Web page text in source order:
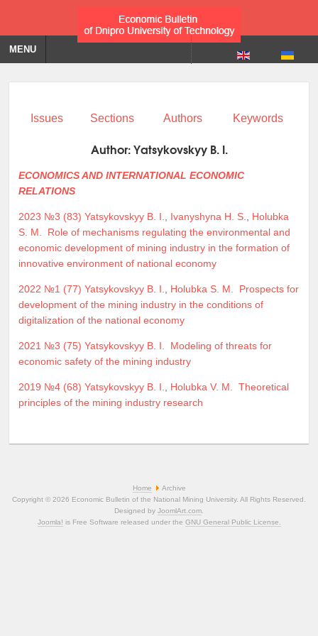
MENU
Issues Sections Authors Keywords
Author:Yatsykovskyy B. I.
ECONOMICS AND INTERNATIONAL ECONOMIC
RELATIONS
2023 №3 (83) Yatsykovskyy B. I. Ivanyshyna H. S.
Holubka
S. M.
Role of mechanisms regulating the environmental and
economic development of mining industry in the formation of
innovative environment of national economy
2022 №1 (77) Yatsykovskyy B. I. Holubka S. M.
Prospects for
development of the mining industry in the conditions of
digitalization of the national economy
2021 №3 (75) Yatsykovskyy B. I.
Modeling of threats for
economic safety of the mining industry
2019 №4 (68) Yatsykovskyy B. I. Holubka V. M.
Theoretical
principles of the mining industry research
Home
Archive
Copyright © 2026 Economic Bulletin of the National Mining University. All Rights Reserved.
Designed by JoomlArt.com
Joomla! is Free Software released under the GNU General Public License.